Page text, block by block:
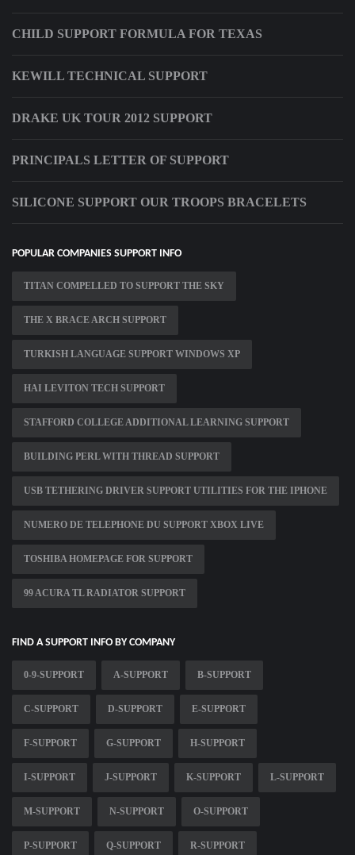
CHILD SUPPORT FORMULA FOR TEXAS
KEWILL TECHNICAL SUPPORT
DRAKE UK TOUR 2012 SUPPORT
PRINCIPALS LETTER OF SUPPORT
SILICONE SUPPORT OUR TROOPS BRACELETS
POPULAR COMPANIES SUPPORT INFO
TITAN COMPELLED TO SUPPORT THE SKY
THE X BRACE ARCH SUPPORT
TURKISH LANGUAGE SUPPORT WINDOWS XP
HAI LEVITON TECH SUPPORT
STAFFORD COLLEGE ADDITIONAL LEARNING SUPPORT
BUILDING PERL WITH THREAD SUPPORT
USB TETHERING DRIVER SUPPORT UTILITIES FOR THE IPHONE
NUMERO DE TELEPHONE DU SUPPORT XBOX LIVE
TOSHIBA HOMEPAGE FOR SUPPORT
99 ACURA TL RADIATOR SUPPORT
FIND A SUPPORT INFO BY COMPANY
0-9-SUPPORT A-SUPPORT B-SUPPORT
C-SUPPORT D-SUPPORT E-SUPPORT
F-SUPPORT G-SUPPORT H-SUPPORT
I-SUPPORT J-SUPPORT K-SUPPORT L-SUPPORT
M-SUPPORT N-SUPPORT O-SUPPORT
P-SUPPORT Q-SUPPORT R-SUPPORT